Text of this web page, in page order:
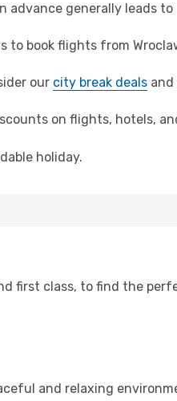
advance generally leads to
to book flights from
our city break deals and
on flights, hotels,
holiday.
first class, to find the
and relaxing